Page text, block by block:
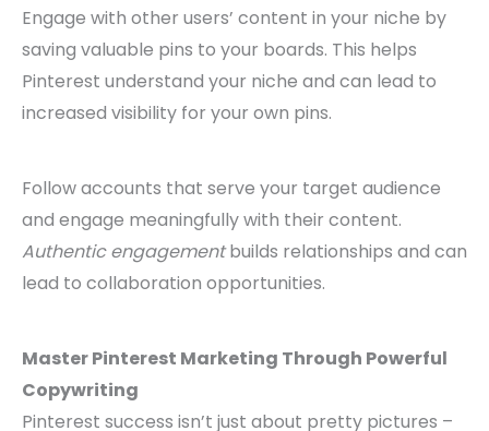
Engage with other users’ content in your niche by
saving valuable pins to your boards. This helps
Pinterest understand your niche and can lead to
increased visibility for your own pins.
Follow accounts that serve your target audience
and engage meaningfully with their content.
Authentic engagementbuilds relationships and can
lead to collaboration opportunities.
Master Pinterest Marketing Through Powerful
Copywriting
Pinterest success isn’t just about pretty pictures –